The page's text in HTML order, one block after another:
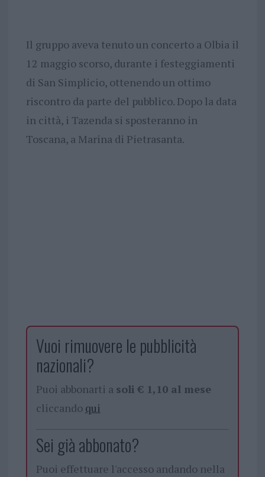
Il gruppo aveva tenuto un concerto a Olbia il
12 maggio scorso, durante i festeggiamenti
di San Simplicio, ottenendo un ottimo
riscontro da parte del pubblico. Dopo la data
in città, i Tazenda si sposteranno in
Toscana, a Marina di Pietrasanta.
Vuoi rimuovere le pubblicità
nazionali?
Puoi abbonarti a soli € 1,10 al mese
cliccando qui
Sei già abbonato?
Puoi effettuare l'accesso andando nella